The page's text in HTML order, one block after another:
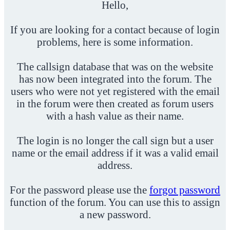
Hello,
If you are looking for a contact because of login
problems, here is some information.
The callsign database that was on the website
has now been integrated into the forum. The
users who were not yet registered with the email
in the forum were then created as forum users
with a hash value as their name.
The login is no longer the call sign but a user
name or the email address if it was a valid email
address.
For the password please use the forgot password
function of the forum. You can use this to assign
a new password.